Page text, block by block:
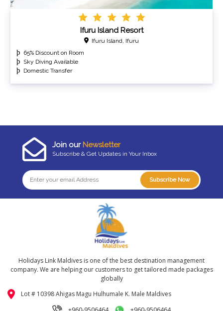
Ifuru Island Resort
Ifuru Island, Ifuru
65% Discount on Room
Sky Diving Available
Domestic Transfer
Join our Newsletter
Subscribe & Get Updates in Your Inbox
Subscribe Now
Holidays Link Maldives is one of the best destination management
company. We are helping our customers to get tailored made packages
globally
Lot # 10398 Ahigas Magu Hulhumale K. Male Maldives